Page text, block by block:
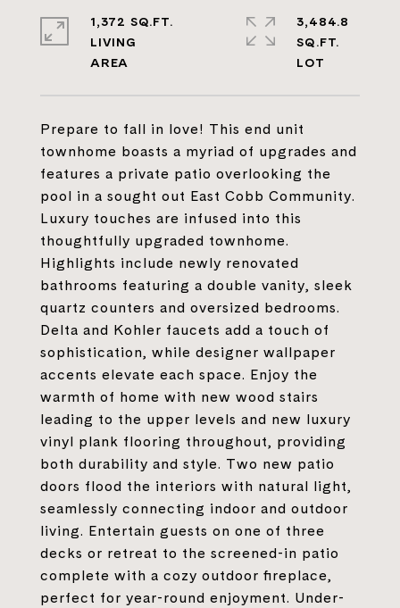
Prepare to fall in love! This end unit
townhome boasts a myriad of upgrades and
features a private patio overlooking the
pool in a sought out East Cobb Community.
Luxury touches are infused into this
thoughtfully upgraded townhome.
Highlights include newly renovated
bathrooms featuring a double vanity, sleek
quartz counters and oversized bedrooms.
Delta and Kohler faucets add a touch of
sophistication, while designer wallpaper
accents elevate each space. Enjoy the
warmth of home with new wood stairs
leading to the upper levels and new luxury
vinyl plank flooring throughout, providing
both durability and style. Two new patio
doors flood the interiors with natural light,
seamlessly connecting indoor and outdoor
living. Entertain guests on one of three
decks or retreat to the screened-in patio
complete with a cozy outdoor fireplace,
perfect for year-round enjoyment. Under-
1,372 SQ.FT.
LIVING
3,484.8
SQ.FT.